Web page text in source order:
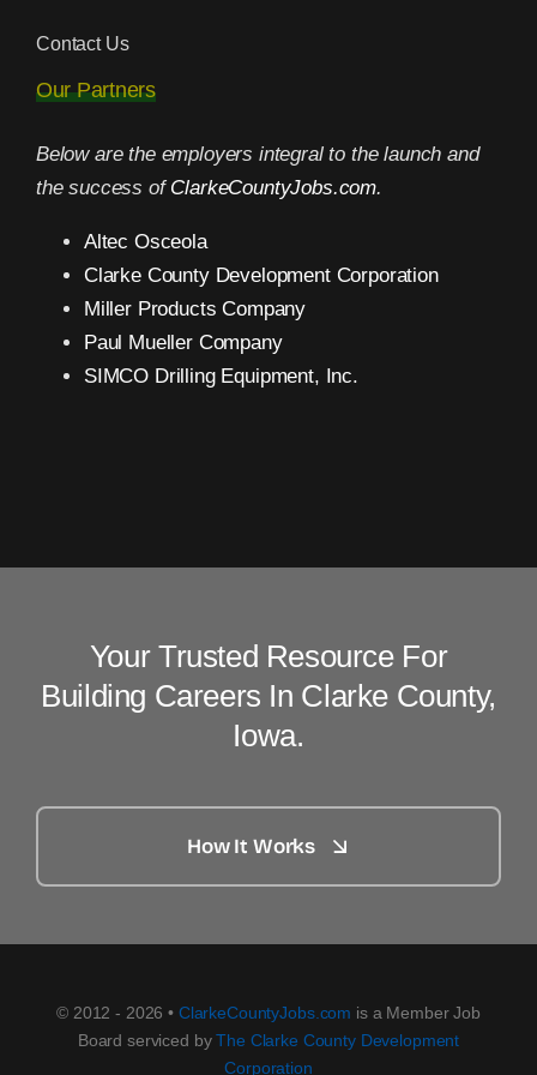
Contact Us
Our Partners
Below are the employers integral to the launch and
the success of ClarkeCountyJobs.com.
Altec Osceola
Clarke County Development Corporation
Miller Products Company
Paul Mueller Company
SIMCO Drilling Equipment, Inc.
Your Trusted Resource For
Building Careers In Clarke County,
Iowa.
How It Works
© 2012 - 2026 • ClarkeCountyJobs.com is a Member Job
Board serviced byThe Clarke County Development
Corporation